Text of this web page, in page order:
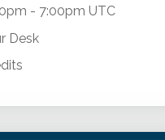
- 7:00pm UTC
Desk
of values.